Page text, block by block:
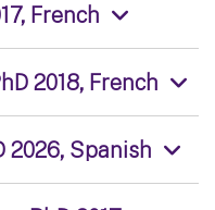
French
2018, French
2026, Spanish